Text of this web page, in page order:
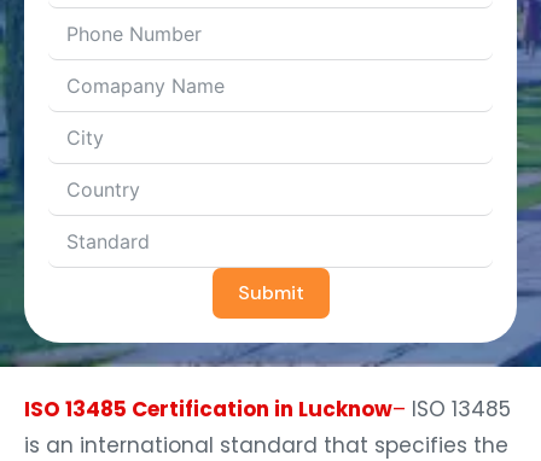
Submit
ISO 13485 Certification in Lucknow– ISO 13485
is an international standard that specifies the